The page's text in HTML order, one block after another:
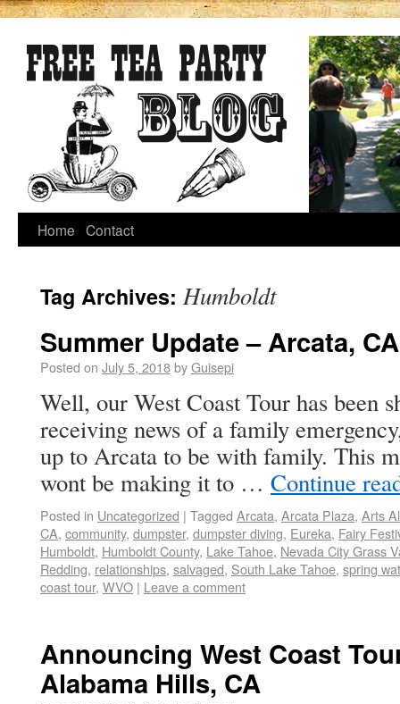
Home Contact
Tag Archives: Humboldt
Summer Update – Arcata, CA
Posted on July 5, 2018byGuisepi
Well, our West Coast Tour has been
receiving news of a family
up to Arcata to be with family. This
wont be making it to … Continue
Posted in Uncategorized | Tagged Arcata, Arcata Plaza, Arts
CA, community, dumpster, dumpster diving, Eureka, Fairy
Humboldt, Humboldt County, Lake Tahoe, Nevada City Grass
Redding, relationships, salvaged, South Lake Tahoe, spring
coast tour, WVO | Leave a comment
Announcing West Coast
Alabama Hills, CA